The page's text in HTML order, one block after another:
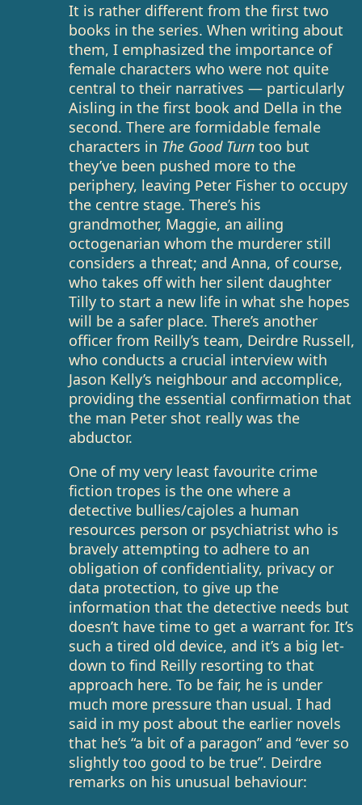
It is rather different from the first two
books in the series. When writing about
them, I emphasized the importance of
female characters who were not quite
central to their narratives — particularly
Aisling in the first book and Della in the
second. There are formidable female
characters in The Good Turn too but
they’ve been pushed more to the
periphery, leaving Peter Fisher to occupy
the centre stage. There’s his
grandmother, Maggie, an ailing
octogenarian whom the murderer still
considers a threat; and Anna, of course,
who takes off with her silent daughter
Tilly to start a new life in what she hopes
will be a safer place. There’s another
officer from Reilly’s team, Deirdre Russell,
who conducts a crucial interview with
Jason Kelly’s neighbour and accomplice,
providing the essential confirmation that
the man Peter shot really was the
abductor.
One of my very least favourite crime
fiction tropes is the one where a
detective bullies/cajoles a human
resources person or psychiatrist who is
bravely attempting to adhere to an
obligation of confidentiality, privacy or
data protection, to give up the
information that the detective needs but
doesn’t have time to get a warrant for. It’s
such a tired old device, and it’s a big let-
down to find Reilly resorting to that
approach here. To be fair, he is under
much more pressure than usual. I had
said in my post about the earlier novels
that he’s “a bit of a paragon” and “ever so
slightly too good to be true”. Deirdre
remarks on his unusual behaviour: